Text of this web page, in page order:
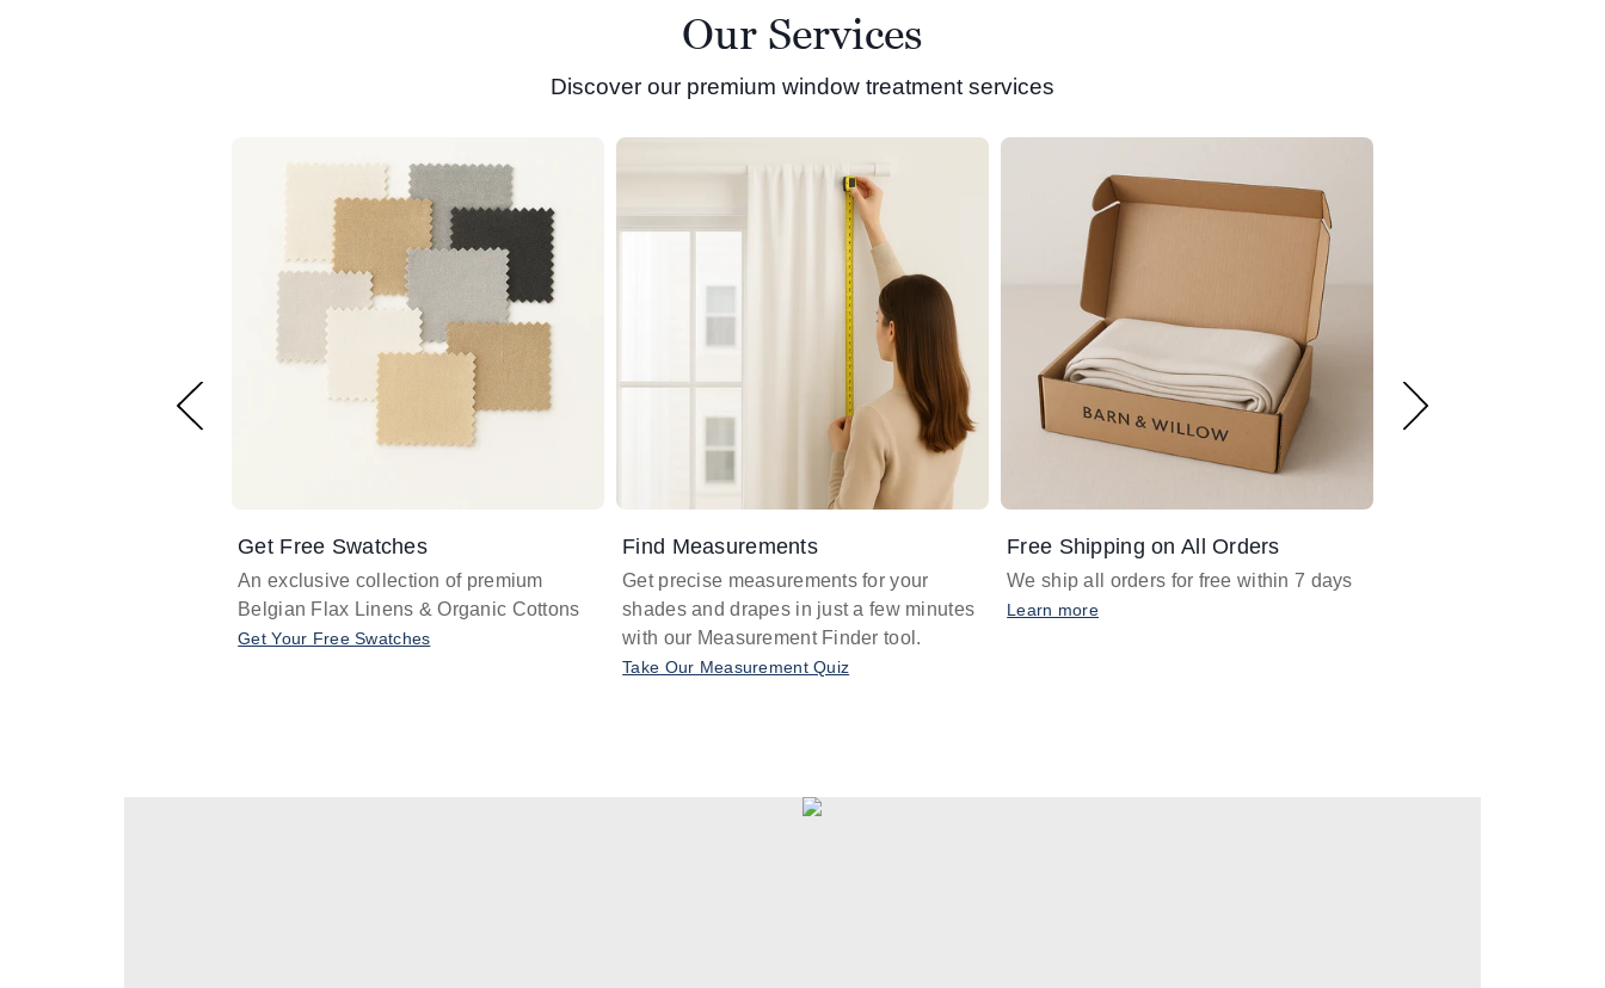
Our Services
Discover our premium window treatment services
Get Free Swatches
An exclusive collection of premium
Belgian Flax Linens & Organic Cottons
Get Your Free Swatches
Find Measurements
Get precise measurements for your
shades and drapes in just a few minutes
with our Measurement Finder tool.
Take Our Measurement Quiz
Free Shipping on All Orders
We ship all orders for free within 7 days
Learn more